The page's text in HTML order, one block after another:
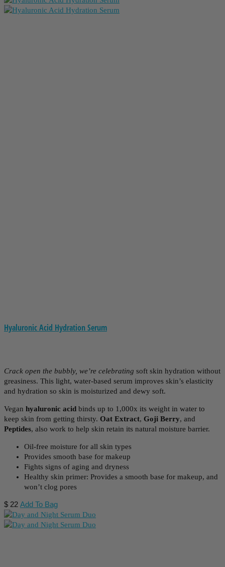
Hyaluronic Acid Hydration Serum
Crack open the bubbly, we’re celebrating soft skin hydration without
greasiness. This light, water-based serum improves skin’s elasticity
and hydration so skin is moisturized and dewy soft.
Vegan hyaluronic acid binds up to 1,000x its weight in water to
keep skin from getting thirsty. Oat Extract, Goji Berry, and
Peptides, also work to help skin retain its natural moisture barrier.
Oil-free moisture for all skin types
Provides smooth base for makeup
Fights signs of aging and dryness
Healthy skin primer: Provides a smooth base for makeup, and
won’t clog pores
$ 22 Add To Bag